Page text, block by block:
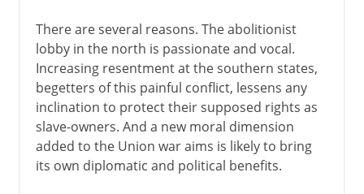
There are several reasons. The abolitionist
lobby in the north is passionate and vocal.
Increasing resentment at the southern states,
begetters of this painful conflict, lessens any
inclination to protect their supposed rights as
slave-owners. And a new moral dimension
added to the Union war aims is likely to bring
its own diplomatic and political benefits.